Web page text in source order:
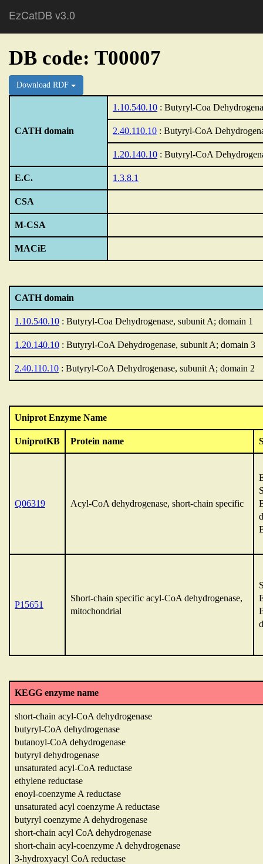
EzCatDB v3.0
DB code: T00007
Download RDF
CATH domain
1.10.540.10 : Butyryl-Coa
2.40.110.10 : Butyryl-CoA
1.20.140.10 : Butyryl-CoA
E.C. 1.3.8.1
CSA
M-CSA
MACiE
CATH domain
1.10.540.10 : Butyryl-Coa Dehydrogenase, subunit A; domain 1
1.20.140.10 : Butyryl-CoA Dehydrogenase, subunit A; domain 3
2.40.110.10 : Butyryl-CoA Dehydrogenase, subunit A; domain 2
Uniprot Enzyme Name
UniprotKB Protein name
Q06319 Acyl-CoA dehydrogenase, short-chain specific
P15651
Short-chain specific acyl-CoA dehydrogenase,
mitochondrial
KEGG enzyme name
short-chain acyl-CoA dehydrogenase
butyryl-CoA dehydrogenase
butanoyl-CoA dehydrogenase
butyryl dehydrogenase
unsaturated acyl-CoA reductase
ethylene reductase
enoyl-coenzyme A reductase
unsaturated acyl coenzyme A reductase
butyryl coenzyme A dehydrogenase
short-chain acyl CoA dehydrogenase
short-chain acyl-coenzyme A dehydrogenase
3-hydroxyacyl CoA reductase